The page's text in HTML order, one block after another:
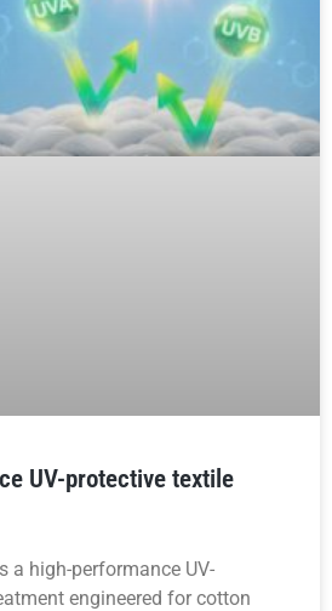
UV-protective textile
a high-performance UV-
engineered for cotton